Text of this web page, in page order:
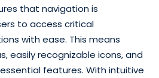
that navigation is
to access critical
with ease. This means
easily recognizable icons, and
features. With intuitive